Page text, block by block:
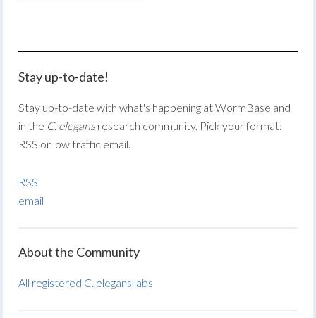
Stay up-to-date!
Stay up-to-date with what's happening at WormBase and
in the C. elegansresearch community. Pick your format:
RSS or low traffic email.
RSS
email
About the Community
All registered C. elegans labs